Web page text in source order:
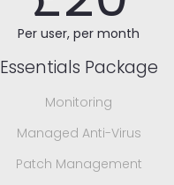
Per user, per month
Essentials Package
Monitoring
Managed Anti-Virus
Patch Management